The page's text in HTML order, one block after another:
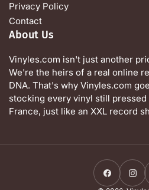
Privacy Policy
Contact
About Us
Vinyles.com isn't just another
We're the heirs of a real online
DNA. That's why Vinyles.com
stocking every vinyl still
France, just like an XXL record
Facebook